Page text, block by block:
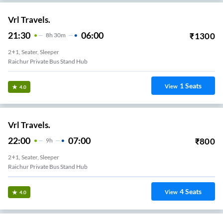
Vrl Travels.
21:30 8H 30m 06:00 ₹1300
2+1, Seater, Sleeper
Raichur Private Bus Stand Hub
4.0 View 1Seats
Vrl Travels.
22:00 9H 07:00 ₹800
2+1, Seater, Sleeper
Raichur Private Bus Stand Hub
4.0 View 4Seats